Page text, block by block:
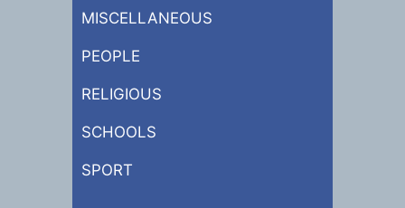
MISCELLANEOUS
PEOPLE
RELIGIOUS
SCHOOLS
SPORT